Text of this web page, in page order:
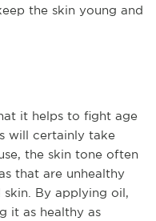
the skin young and
it helps to fight age
will certainly take
the skin tone often
that are unhealthy
By applying oil,
it as healthy as